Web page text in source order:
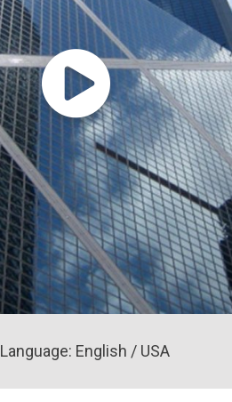
Language: English / USA